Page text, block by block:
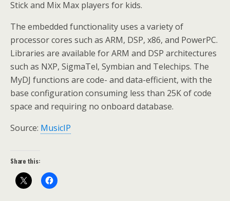
Stick and Mix Max players for kids.
The embedded functionality uses a variety of
processor cores such as ARM, DSP, x86, and PowerPC.
Libraries are available for ARM and DSP architectures
such as NXP, SigmaTel, Symbian and Telechips. The
MyDJ functions are code- and data-efficient, with the
base configuration consuming less than 25K of code
space and requiring no onboard database.
Source: MusicIP
Share this: